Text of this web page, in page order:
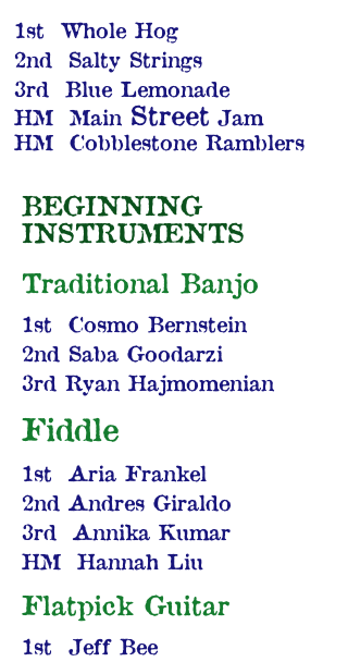
1st Whole Hog
2nd Salty Strings
3rd Blue Lemonade
HM Main Street Jam
HM Cobblestone Ramblers
BEGINNING
INSTRUMENTS
Traditional Banjo
1st Cosmo Bernstein
2nd Saba Goodarzi
3rd Ryan Hajmomenian
Fiddle
1st Aria Frankel
2nd Andres Giraldo
3rd Annika Kumar
HM Hannah Liu
Flatpick Guitar
1st Jeff Bee